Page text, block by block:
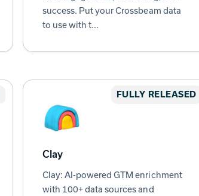
success. Put your Crossbeam data
to use with t...
FULLY RELEASED
Clay
Clay: AI-powered GTM enrichment
with 100+ data sources and